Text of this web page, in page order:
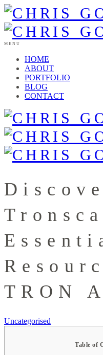
MENU
HOME
ABOUT
PORTFOLIO
BLOG
CONTACT
TRON
Uncategorised
Table of